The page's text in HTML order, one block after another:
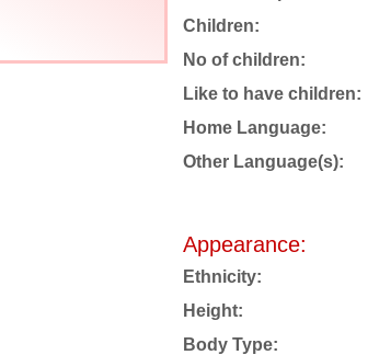
Children:
No of children:
Like to have children:
Home Language:
Other Language(s):
Appearance:
Ethnicity:
Height:
Body Type: